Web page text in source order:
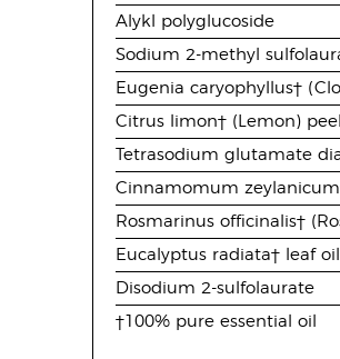
Alykl polyglucoside
Sodium 2-methyl
Eugenia caryophyllus†
Citrus limon† (Lemon)
Tetrasodium glutamate
Cinnamomum
Rosmarinus officinalis†
Eucalyptus radiata† leaf oil
Disodium 2-sulfolaurate
†100% pure essential oil